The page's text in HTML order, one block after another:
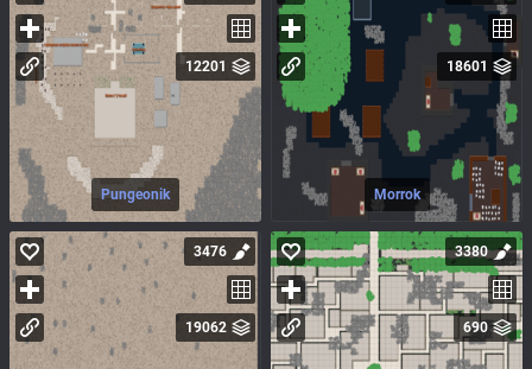
Pungeonik
12201
Morrok
18601
3476
19062
3380
690